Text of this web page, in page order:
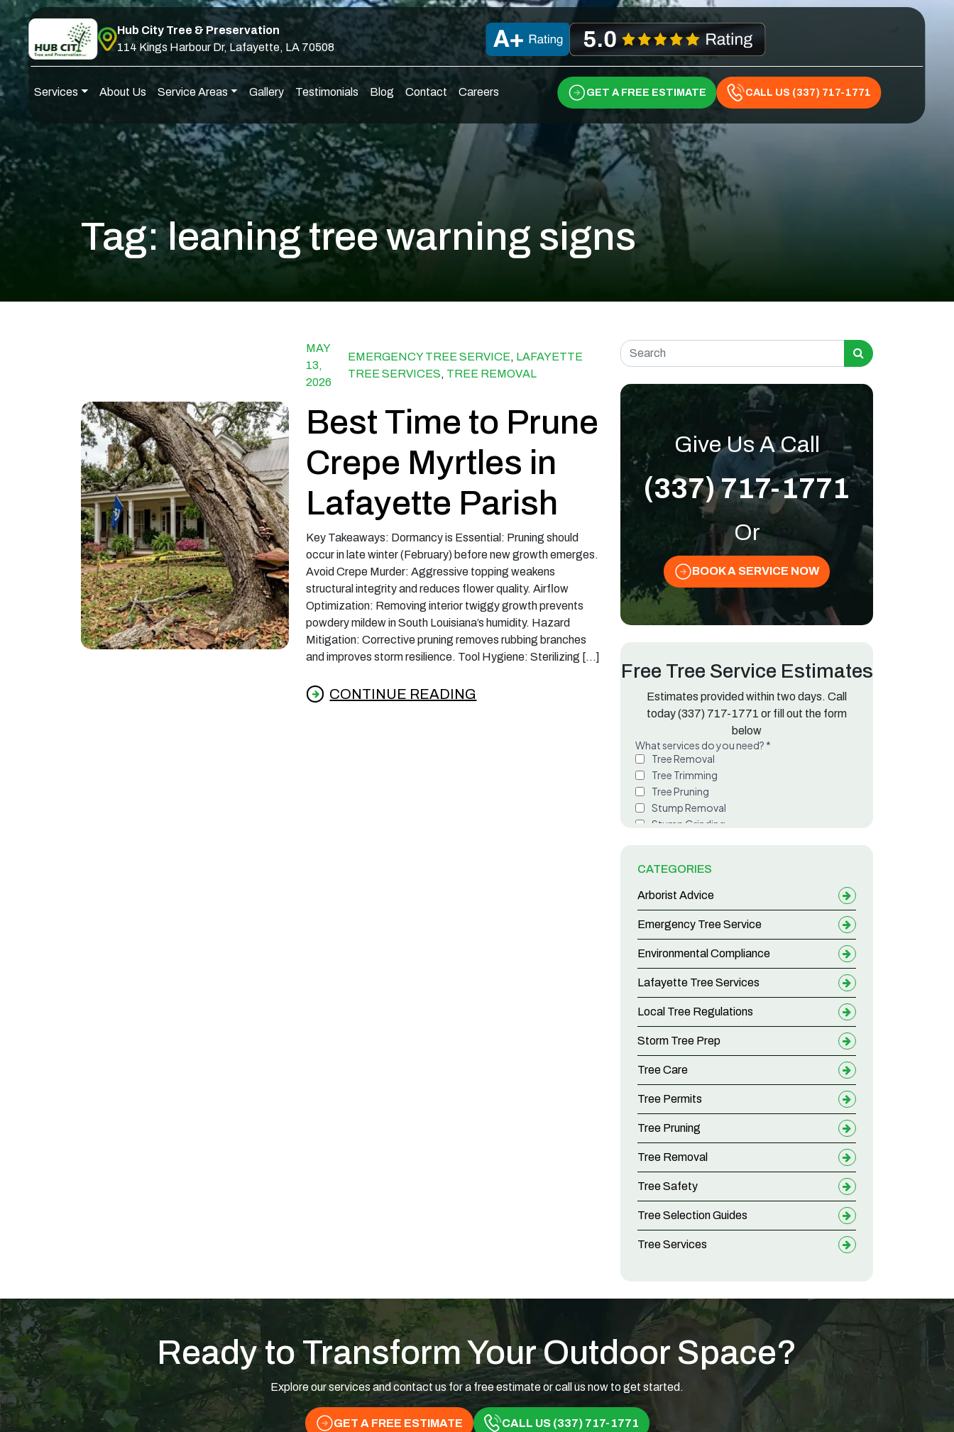
Skip to content
Hub City Tree & Preservation
114 Kings Harbour Dr, Lafayette, LA 70508
Main Navigation
Services About Us Service Areas Gallery Testimonials Blog Contact Careers GET A FREE ESTIMATE CALL US (337) 717-1771
Tag:leaning tree warning signs
MAY
13,
2026
EMERGENCY TREE SERVICE, LAFAYETTE
TREE SERVICES, TREE REMOVAL
Best Time to Prune
Crepe Myrtles in
Lafayette Parish
Key Takeaways: Dormancy is Essential: Pruning should
occur in late winter (February) before new growth emerges.
Avoid Crepe Murder: Aggressive topping weakens
structural integrity and reduces flower quality. Airflow
Optimization: Removing interior twiggy growth prevents
powdery mildew in South Louisiana’s humidity. Hazard
Mitigation: Corrective pruning removes rubbing branches
and improves storm resilience. Tool Hygiene: Sterilizing […]
CONTINUE READING
from Best Time to Prune Crepe Myrtles in Lafayette Parish
Search for:
Give Us A Call
(337) 717-1771
Or
BOOK A SERVICE NOW
Free Tree Service Estimates
Estimates provided within two days. Call
today(337) 717-1771 or fill out the form
below
CATEGORIES
Arborist Advice
Emergency Tree Service
Environmental Compliance
Lafayette Tree Services
Local Tree Regulations
Storm Tree Prep
Tree Care
Tree Permits
Tree Pruning
Tree Removal
Tree Safety
Tree Selection Guides
Tree Services
Ready to Transform Your Outdoor Space?
Explore our services and contact us for a free estimate or call us now to get started.
GET A FREE ESTIMATE CALL US (337) 717-1771